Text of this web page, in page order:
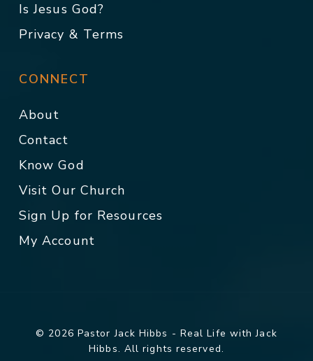
Is Jesus God?
Privacy & Terms
CONNECT
About
Contact
Know God
Visit Our Church
Sign Up for Resources
My Account
© 2026 Pastor Jack Hibbs - Real Life with Jack
Hibbs. All rights reserved.